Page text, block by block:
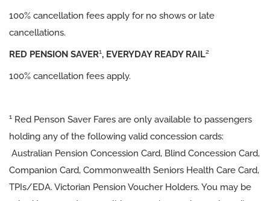
100% cancellation fees apply for no shows or late
cancellations.
RED PENSION SAVER1, EVERYDAY READY RAIL2
100% cancellation fees apply.
1 Red Penson Saver Fares are only available to passengers
holding any of the following valid concession cards:
Australian Pension Concession Card, Blind Concession Card,
Companion Card, Commonwealth Seniors Health Care Card,
TPIs/EDA. Victorian Pension Voucher Holders. You may be